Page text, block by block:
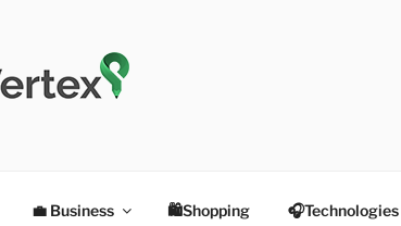
💼 Business 🛍Shopping 🎧Technologies